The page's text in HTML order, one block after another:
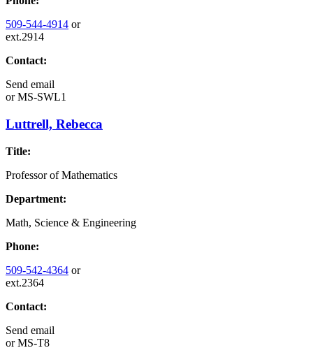
509-544-4914 or
ext.2914
Contact:
Send email
orMS-SWL1
Luttrell, Rebecca
Title:
Professor of Mathematics
Department:
Math, Science & Engineering
Phone:
509-542-4364 or
ext.2364
Contact:
Send email
orMS-T8